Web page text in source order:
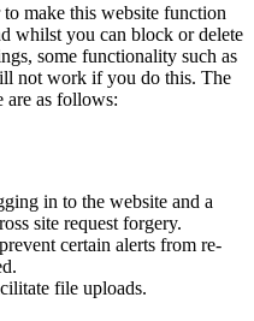
to make this website function
whilst you can block or delete
some functionality such as
not work if you do this. The
are as follows:
in to the website and a
site request forgery.
certain alerts from re-
file uploads.